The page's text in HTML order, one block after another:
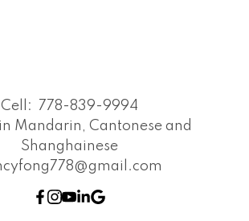
Cell:
778-839-9994
Mandarin, Cantonese and
Shanghainese